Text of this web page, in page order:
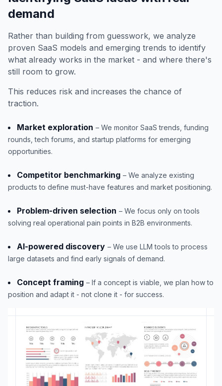
demand
Rather than building from guesswork, we analyze
proven SaaS models and emerging trends to identify
what already works in the market - and where there's
still room to grow.
This reduces risk and increases the chance of
traction.
Market exploration – We monitor SaaS trends, funding
rounds, tech forums, and startup platforms for emerging
opportunities.
Competitor benchmarking – We analyze existing
products to define must-have features and market positioning.
Problem-driven selection – We focus only on tools
solving real operational pain points in B2B environments.
AI-powered discovery – We use LLM tools to process
large datasets and find early signals of demand.
Concept framing – If a concept is viable, we plan how to
position and adapt it - not clone it - for success.